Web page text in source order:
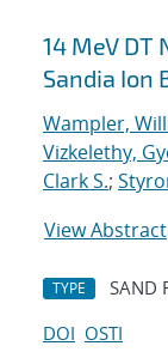
14 MeV
Sandia Ion
Wampler,
Vizkelethy,
Clark S.;
View Abstract
TYPE SAND
DOI OSTI